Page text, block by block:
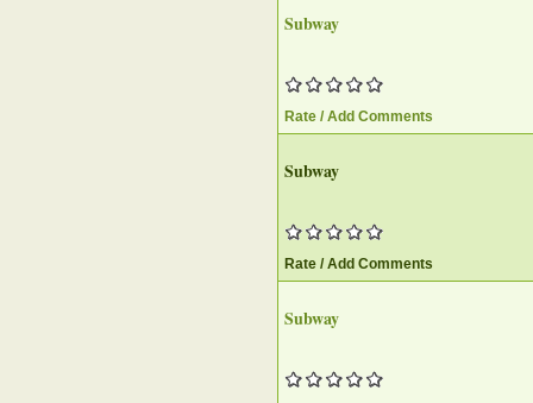
Subway
Rate / Add Comments
Subway
Rate / Add Comments
Subway